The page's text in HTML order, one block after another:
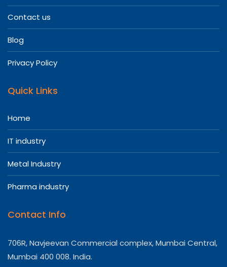
Contact us
Blog
Privacy Policy
Quick Links
Home
IT industry
Metal Industry
Pharma industry
Contact Info
706R, Navjeevan Commercial complex, Mumbai Central,
Mumbai 400 008. India.